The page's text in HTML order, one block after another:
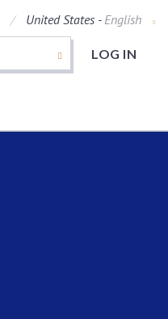
United States -English
LOG IN